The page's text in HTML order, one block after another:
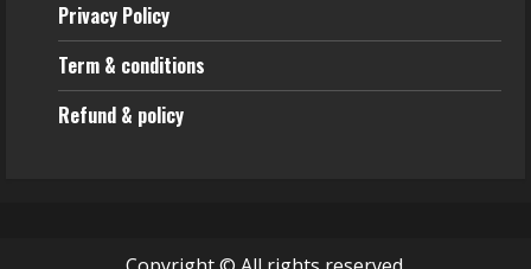
Privacy Policy
Term & conditions
Refund & policy